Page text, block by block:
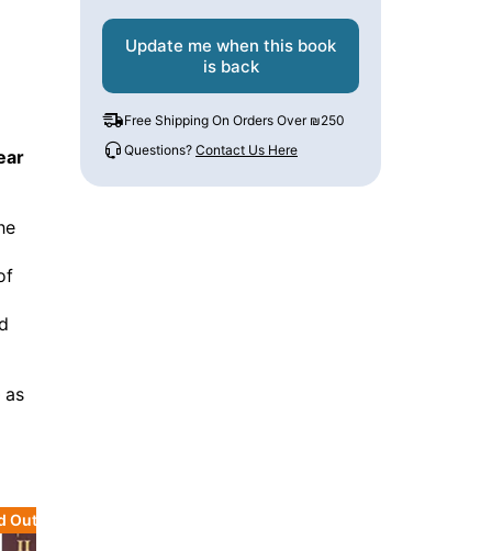
as
Out
Update me when this book
is back
Free Shipping On Orders Over ₪250
Questions? Contact Us Here